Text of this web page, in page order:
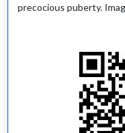
precocious puberty.